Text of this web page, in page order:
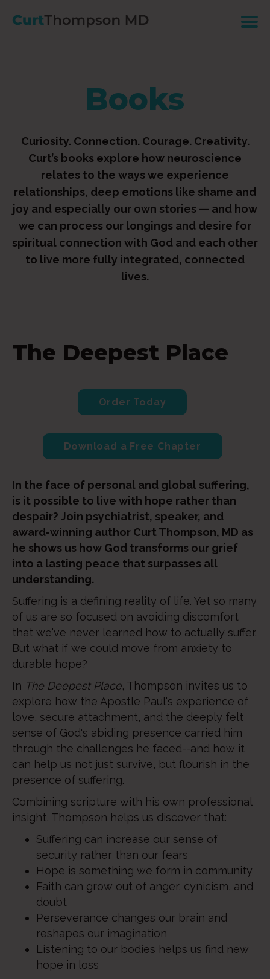
Books
Curiosity. Connection. Courage. Creativity.
Curt’s books explore how neuroscience
relates to the ways we experience
relationships, deep emotions like shame and
joy and especially our own stories — and how
we can process our longings and desire for
spiritual connection with God and each other
to live more fully integrated, connected
lives.
The Deepest Place
Order Today
Download a Free Chapter
In the face of personal and global suffering,
is it possible to live with hope rather than
despair? Join psychiatrist, speaker, and
award-winning author Curt Thompson, MD as
he shows us how God transforms our grief
into a lasting peace that surpasses all
understanding.
Suffering is a defining reality of life. Yet so many
of us are so focused on avoiding discomfort
that we've never learned how to actually suffer.
But what if we could move from anxiety to
durable hope?
In The Deepest Place, Thompson invites us to
explore how the Apostle Paul's experience of
love, secure attachment, and the deeply felt
sense of God's abiding presence carried him
through the challenges he faced--and how it
can help us not just survive, but flourish in the
presence of suffering.
Combining scripture with his own professional
insight, Thompson helps us discover that:
Suffering can increase our sense of
security rather than our fears
Hope is something we form in community
Faith can grow out of anger, cynicism, and
doubt
Perseverance changes our brain and
reshapes our imagination
Listening to our bodies helps us find new
hope in loss